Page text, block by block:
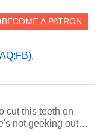
,
cut this teeth on
not geeking out